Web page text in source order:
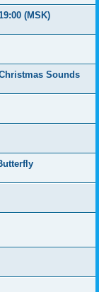
(MSK)
Sounds